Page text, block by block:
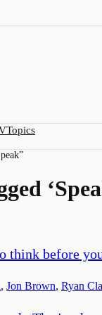
Topics
”
‘
think before
, Jon Brown, Ryan